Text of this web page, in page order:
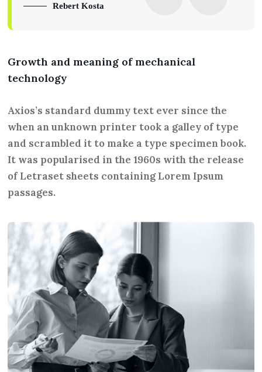
Rebert Kosta
Growth and meaning of mechanical
technology
Axios’s standard dummy text ever since the
when an unknown printer took a galley of type
and scrambled it to make a type specimen book.
It was popularised in the 1960s with the release
of Letraset sheets containing Lorem Ipsum
passages.